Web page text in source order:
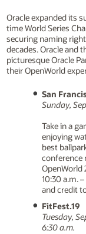
Oracle expanded its
time World Series
securing naming
decades. Oracle and
picturesque Oracle
their OpenWorld
San
Sunday,
Take in a
enjoying
best
conference
OpenWorld
10:30 a.m.
and credit
FitFest.19
Tuesday,
6:30 a.m.